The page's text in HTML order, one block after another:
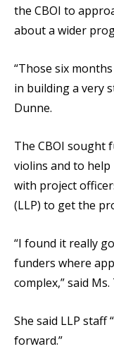
the CBOI to
about a wider
“Those six
in building a very
Dunne.
The CBOI sought
violins and to
with project
(LLP) to get the
“I found it really
funders where
complex,” said
She said LLP staff
forward.”